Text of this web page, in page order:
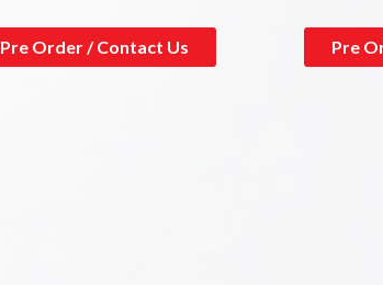
Pre Order / Contact Us Pre